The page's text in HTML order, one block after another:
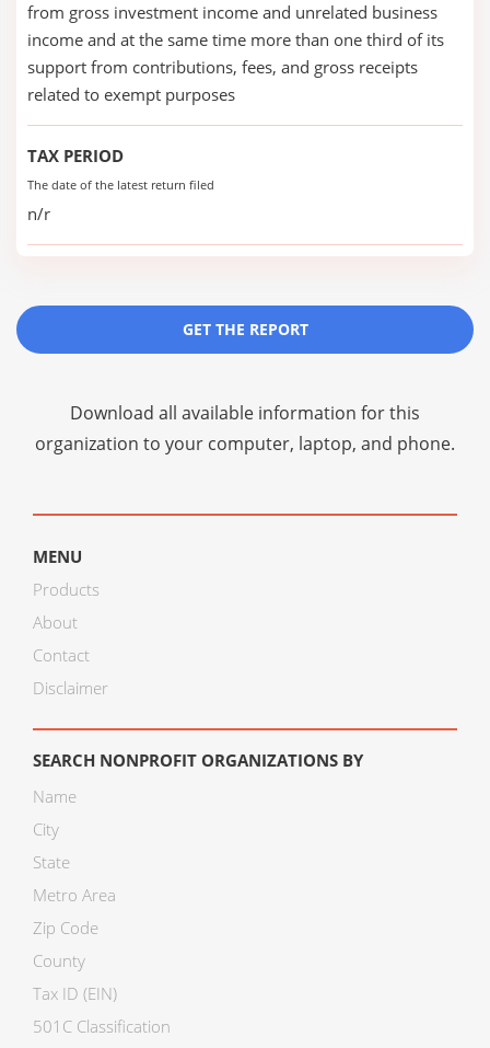
from gross investment income and unrelated business
income and at the same time more than one third of its
support from contributions, fees, and gross receipts
related to exempt purposes
TAX PERIOD
The date of the latest return filed
n/r
GET THE REPORT
Download all available information for this
organization to your computer, laptop, and phone.
MENU
Products
About
Contact
Disclaimer
SEARCH NONPROFIT ORGANIZATIONS BY
Name
City
State
Metro Area
Zip Code
County
Tax ID (EIN)
501C Classification